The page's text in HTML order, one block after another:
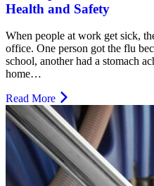
Health and Safety
When people at work get sick,
office. One person got the flu
school, another had a stomach
home…
Read More